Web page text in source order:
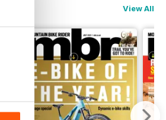
View All